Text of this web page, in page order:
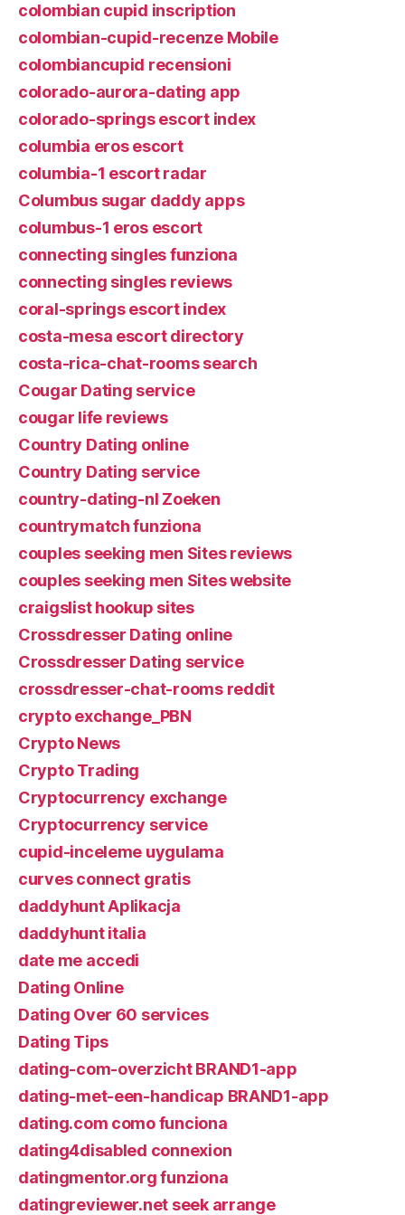
colombian cupid inscription
colombian-cupid-recenze Mobile
colombiancupid recensioni
colorado-aurora-dating app
colorado-springs escort index
columbia eros escort
columbia-1 escort radar
Columbus sugar daddy apps
columbus-1 eros escort
connecting singles funziona
connecting singles reviews
coral-springs escort index
costa-mesa escort directory
costa-rica-chat-rooms search
Cougar Dating service
cougar life reviews
Country Dating online
Country Dating service
country-dating-nl Zoeken
countrymatch funziona
couples seeking men Sites reviews
couples seeking men Sites website
craigslist hookup sites
Crossdresser Dating online
Crossdresser Dating service
crossdresser-chat-rooms reddit
crypto exchange_PBN
Crypto News
Crypto Trading
Cryptocurrency exchange
Cryptocurrency service
cupid-inceleme uygulama
curves connect gratis
daddyhunt Aplikacja
daddyhunt italia
date me accedi
Dating Online
Dating Over 60 services
Dating Tips
dating-com-overzicht BRAND1-app
dating-met-een-handicap BRAND1-app
dating.com como funciona
dating4disabled connexion
datingmentor.org funziona
datingreviewer.net seek arrange